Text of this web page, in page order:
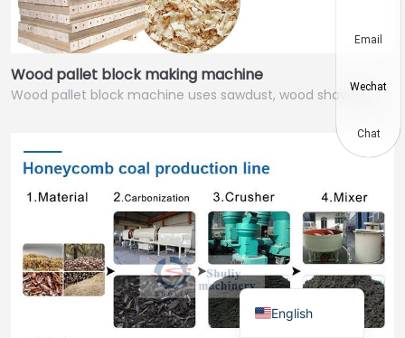
Wood pallet block making machine
Wood pallet block machine uses sawdust, wood shavings,…
English
Arabic
French
German
Portuguese
Chinese
Email
Wechat
Chat